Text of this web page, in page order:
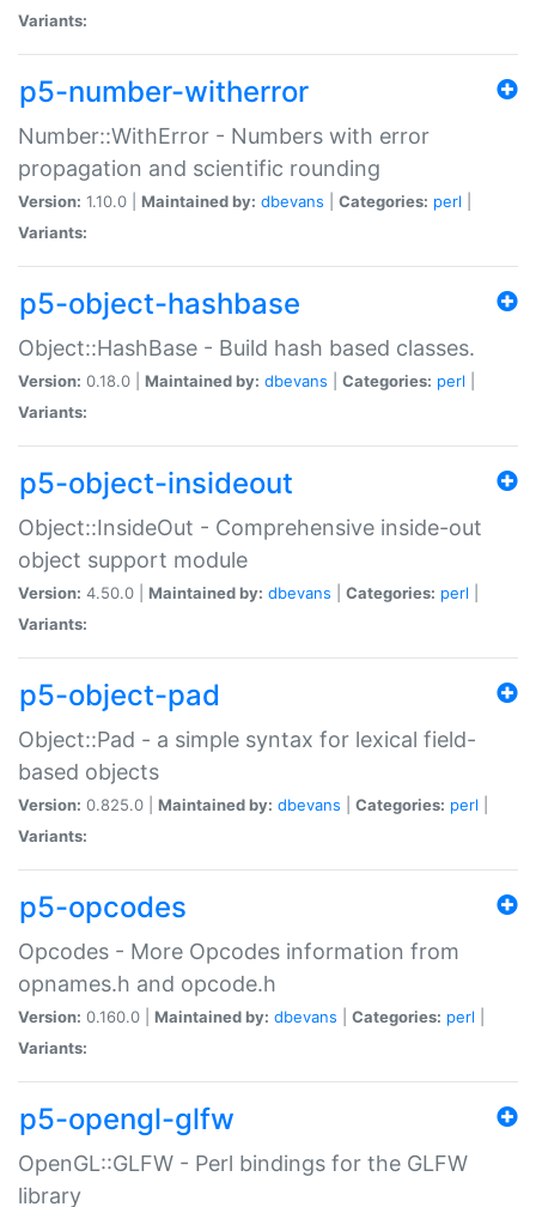
Variants:
p5-number-witherror
Number::WithError - Numbers with error
propagation and scientific rounding
Version: 1.10.0 | Maintained by: dbevans Categories: perl
Variants:
p5-object-hashbase
Object::HashBase - Build hash based classes.
Version: 0.18.0 | Maintained by: dbevans Categories: perl
Variants:
p5-object-insideout
Object::InsideOut - Comprehensive inside-out
object support module
Version: 4.50.0 | Maintained by: dbevans Categories: perl
Variants:
p5-object-pad
Object::Pad - a simple syntax for lexical field-
based objects
Version: 0.825.0 | Maintained by: dbevans Categories: perl
Variants:
p5-opcodes
Opcodes - More Opcodes information from
opnames.h and opcode.h
Version: 0.160.0 | Maintained by: dbevans Categories: perl
Variants:
p5-opengl-glfw
OpenGL::GLFW - Perl bindings for the GLFW
library